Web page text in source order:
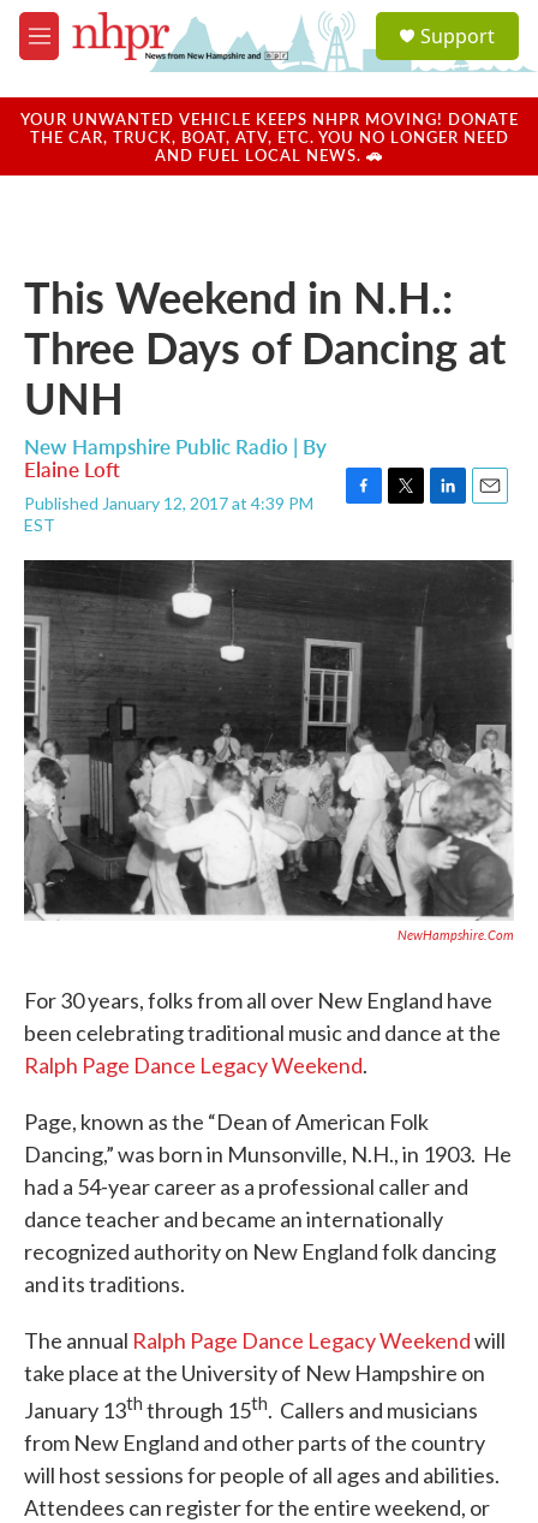
Skip to main content
M
e
u
a
u
Support
YOUR UNWANTED VEHICLE KEEPS NHPR MOVING! DONATE
THE CAR, TRUCK, BOAT, ATV, ETC. YOU NO LONGER NEED
AND FUEL LOCAL NEWS. 🚗
This Weekend in N.H.:
Three Days of Dancing at
UNH
New Hampshire Public Radio | By
Elaine Loft
Published January 12, 2017 at 4:39 PM
EST
c
o
k
i
n
a
NewHampshire.com
For 30 years, folks from all over New England have
been celebrating traditional music and dance at the
Ralph Page Dance Legacy Weekend.
Page, known as the “Dean of American Folk
Dancing,” was born in Munsonville, N.H., in 1903. He
had a 54-year career as a professional caller and
dance teacher and became an internationally
recognized authority on New England folk dancing
and its traditions.
The annual Ralph Page Dance Legacy Weekendwill
take place at the University of New Hampshire on
January 13th through 15th. Callers and musicians
from New England and other parts of the country
will host sessions for people of all ages and abilities.
Attendees can register for the entire weekend, or